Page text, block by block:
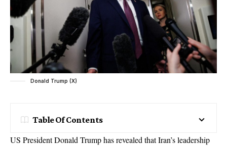
Donald Trump (X)
Table Of Contents
US President Donald Trump has revealed that Iran’s leadership